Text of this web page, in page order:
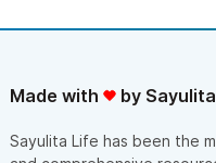
Made with by
Sayulita Life has been the